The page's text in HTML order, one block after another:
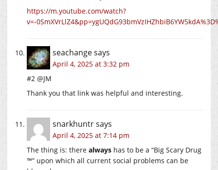
https://m.youtube.com/watch?
v=-
seachangesays
April 4, 2025 at 3:32 pm
#2 @JM
Thank you that link was helpful and interesting.
snarkhuntrsays
April 4, 2025 at 7:14 pm
The thing is: there always has to be a “Big Scary Drug
™” upon which all current social problems can be